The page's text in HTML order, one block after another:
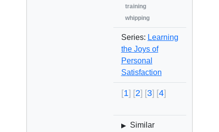
training
whipping
Series: Learning
the Joys of
Personal
Satisfaction
1 2 3 4
▶
Similar